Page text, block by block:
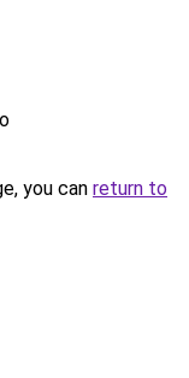
you can return to